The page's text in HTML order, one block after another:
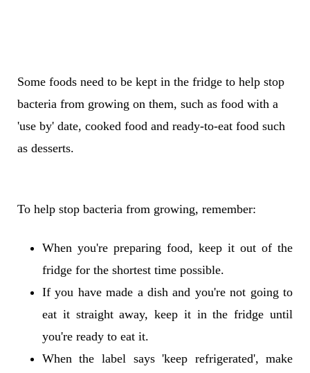
Some foods need to be kept in the fridge to help stop
bacteria from growing on them, such as food with a
'use by' date, cooked food and ready-to-eat food such
as desserts.
To help stop bacteria from growing, remember:
When you're preparing food, keep it out of the
fridge for the shortest time possible.
If you have made a dish and you're not going to
eat it straight away, keep it in the fridge until
you're ready to eat it.
When the label says 'keep refrigerated', make